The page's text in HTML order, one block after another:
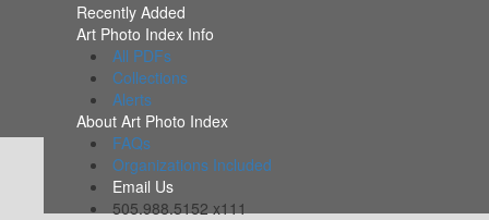
Recently Added
Art Photo Index Info
All PDFs
Collections
Alerts
About Art Photo Index
FAQs
Organizations Included
Email Us
505.988.5152 x111